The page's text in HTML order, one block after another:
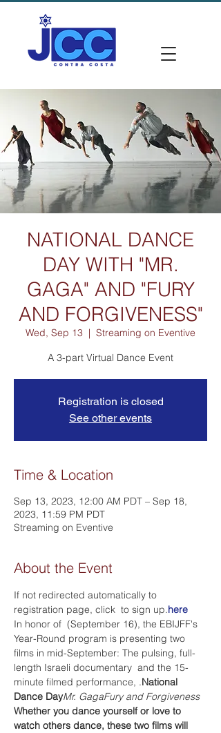
NATIONAL DANCE
DAY WITH "MR.
GAGA" AND "FURY
AND FORGIVENESS"
Wed, Sep 13
  |
Streaming on Eventive
A 3-part Virtual Dance Event
Registration is closed
See other events
Time & Location
Sep 13, 2023, 12:00 AM PDT – Sep 18,
2023, 11:59 PM PDT
Streaming on Eventive
About the Event
If not redirected automatically to
registration page, click to sign up.here
In honor of (September 16), the EBIJFF's
Year-Round program is presenting two
films in mid-September: The pulsing, full-
length Israeli documentary and the 15-
minute filmed performance, .National
Dance DayMr. GagaFury and Forgiveness
Whether you dance yourself or love to
watch others dance, these two films will